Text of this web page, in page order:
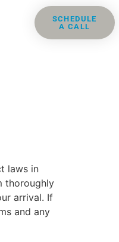
SCHEDULE
A CALL
laws in
thoroughly
arrival. If
and any